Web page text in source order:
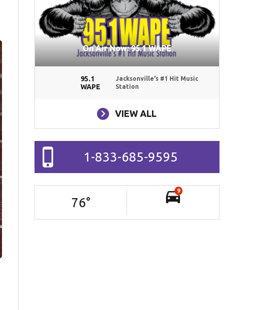
On Air Now: 95.1 WAPE
95.1
WAPE
Jacksonville's #1 Hit Music
Station
VIEW ALL
1-833-685-9595
76°
9